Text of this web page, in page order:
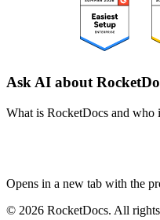
Ask AI about
What is RocketDocs and who
Opens in a new tab with the
© 2026 RocketDocs. All rights